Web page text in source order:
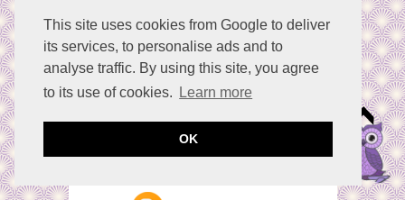
This site uses cookies from Google to deliver
its services, to personalise ads and to
analyse traffic. By using this site, you agree
to its use of cookies.
Learn more
OK
mentorship, and
growth, enriching the
creative journey for
Reply